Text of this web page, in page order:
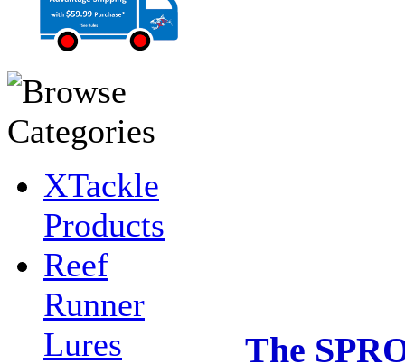
XTackle
Products
Reef
Runner
Lures
The